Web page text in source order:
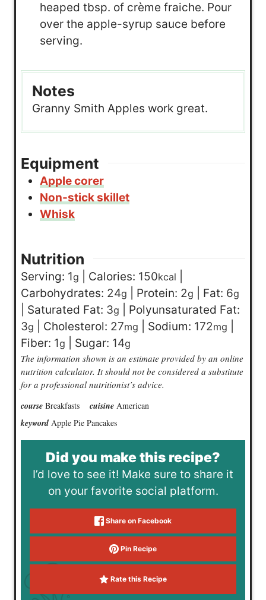
heaped tbsp. of crème fraiche. Pour
over the apple-syrup sauce before
serving.
Notes
Granny Smith Apples work great.
Equipment
Apple corer
Non-stick skillet
Whisk
Nutrition
Serving: 1g Calories: 150kcal
Carbohydrates: 24g Protein: 2g Fat: 6g
Saturated Fat: 3g
Polyunsaturated Fat:
3g Cholesterol: 27mg Sodium: 172mg
Fiber: 1g Sugar: 14g
The information shown is an estimate provided by an online
nutrition calculator. It should not be considered a substitute
for a professional nutritionist’s advice.
course Breakfasts cuisine American
keyword Apple Pie Pancakes
Did you make this recipe?
I’d love to see it! Make sure to share it
on your favorite social platform.
Share on Facebook
Pin Recipe
Rate this Recipe